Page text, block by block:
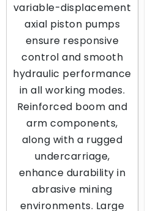
variable-displacement
axial piston pumps
ensure responsive
control and smooth
hydraulic performance
in all working modes.
Reinforced boom and
arm components,
along with a rugged
undercarriage,
enhance durability in
abrasive mining
environments. Large